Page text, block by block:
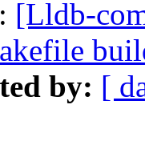
[Lldb-
by: [